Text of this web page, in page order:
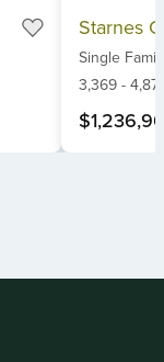
Starnes
Single
3,369- 4,871